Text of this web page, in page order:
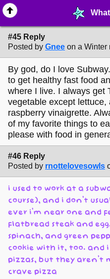
What is your favorite Subway
#45 Reply
Posted by Gnee on a Winter
By god, do I love
to get healthy fast food
where I live. I always get
vegetable except lettuce,
raspberry vinaigrette.
of my favorite things to
please with food in
#46 Reply
Posted by rnottelovesowls
i used to work at a
course), and i don't
ever i'm near one and
flatbread steak and
spinach, and green
cookie with it, too. and
pizzas, but they aren't
crave pizza